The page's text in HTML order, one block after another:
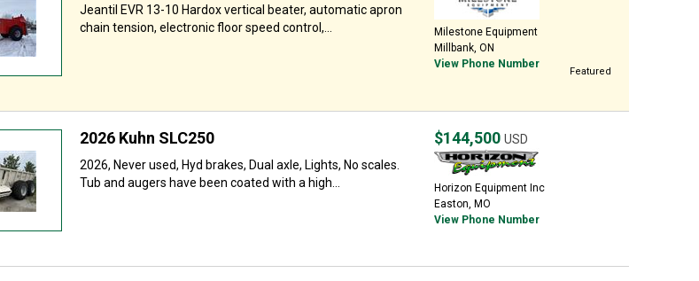
Jeantil EVR 13-10 Hardox vertical beater, automatic apron
chain tension, electronic floor speed control,...
Milestone Equipment
Millbank, ON
View Phone Number
Featured
2026 Kuhn SLC250
2026, Never used, Hyd brakes, Dual axle, Lights, No scales.
Tub and augers have been coated with a high...
$144,500 USD
Horizon Equipment Inc
Easton, MO
View Phone Number